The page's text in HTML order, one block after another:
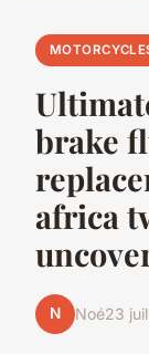
brake
africa
N Noé23